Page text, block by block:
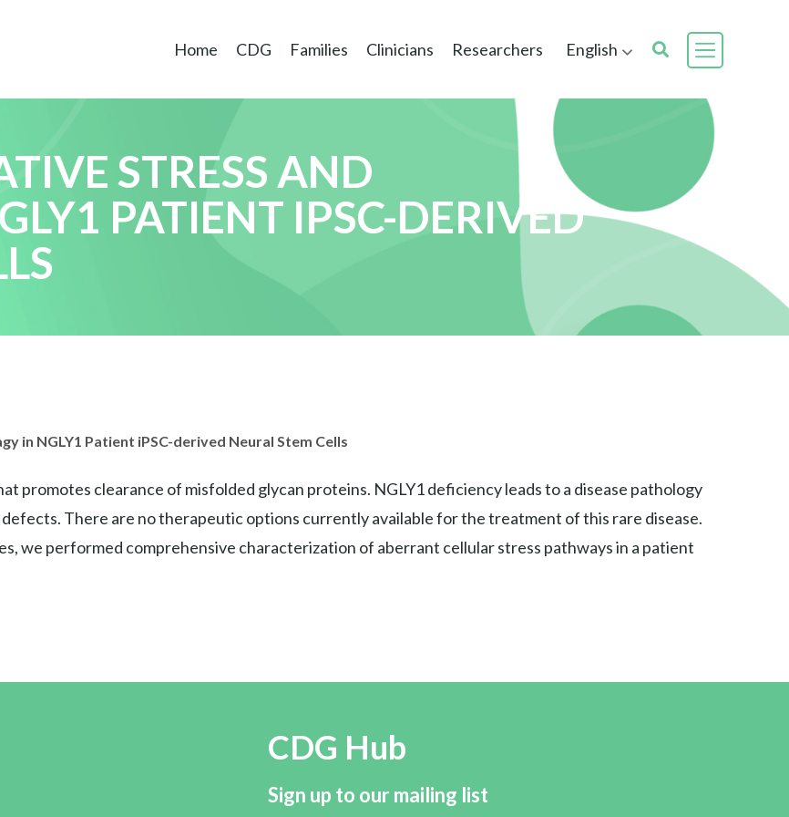
Home CDG Families Clinicians Researchers English
STRESS AND
PATIENT IPSC-DERIVED
in NGLY1 Patient iPSC-derived Neural Stem Cells
promotes clearance of misfolded glycan proteins. NGLY1 deficiency leads to a disease pathology
There are no therapeutic options currently available for the treatment of this rare disease.
we performed comprehensive characterization of aberrant cellular stress pathways in a patient
CDG Hub
Sign up to our mailing list